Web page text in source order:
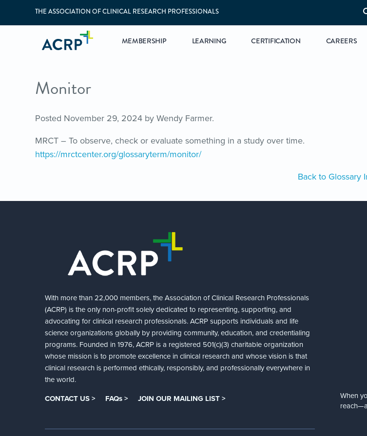
THE ASSOCIATION OF CLINICAL RESEARCH PROFESSIONALS
MEMBERSHIP LEARNING CERTIFICATION CAREERS
Monitor
Posted November 29, 2024 by Wendy Farmer.
MRCT – To observe, check or evaluate something in a study over time.
https://mrctcenter.org/glossaryterm/monitor/
Back to Glossary
With more than 22,000 members, the Association of Clinical Research Professionals
(ACRP) is the only non-profit solely dedicated to representing, supporting, and
advocating for clinical research professionals. ACRP supports individuals and life
science organizations globally by providing community, education, and credentialing
programs. Founded in 1976, ACRP is a registered 501(c)(3) charitable organization
whose mission is to promote excellence in clinical research and whose vision is that
clinical research is performed ethically, responsibly, and professionally everywhere in
the world.
CONTACT US > FAQs > JOIN OUR MAILING LIST >
When